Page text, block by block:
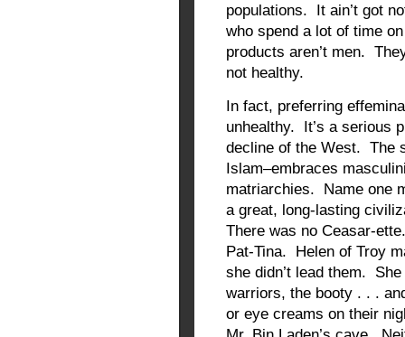
populations. It ain’t got
who spend a lot of time
products aren’t men.
not healthy.
In fact, preferring
unhealthy. It’s a serious
decline of the West. The
Islam–embraces
matriarchies. Name one
a great, long-lasting
There was no Ceasar-
Pat-Tina. Helen of Troy
she didn’t lead them.
warriors, the booty . . .
or eye creams on their